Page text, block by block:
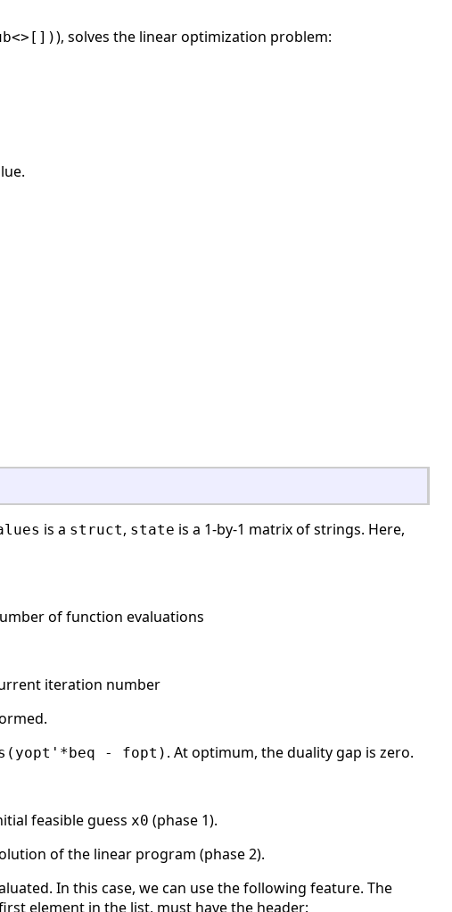
), solves the linear optimization problem:
is a struct, state is a 1-by-1 matrix of strings. Here,
of function evaluations
iteration number
- fopt) . At optimum, the duality gap is zero.
feasible guess x0 (phase 1).
of the linear program (phase 2).
In this case, we can use the following feature. The
element in the list, must have the header: